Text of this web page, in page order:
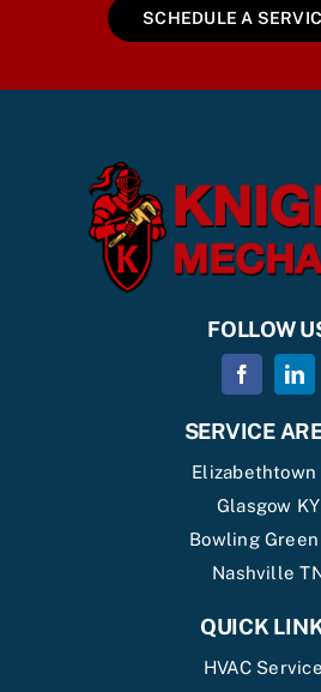
SCHEDULE A
FOLLOW
SERVICE
Elizabethtown
Glasgow KY
Bowling Green
Nashville
QUICK
HVAC